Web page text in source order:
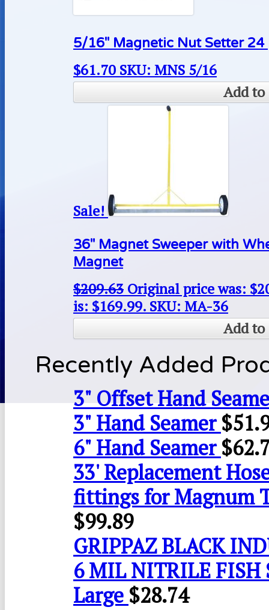
5/16″ Magnetic Nut Setter 24
$61.70 SKU: MNS 5/16
Add to
Sale!
36″ Magnet Sweeper with
Magnet
$209.63 Original price was:
is: $169.99. SKU: MA-36
Add to
Recently Added
3" Offset Hand
3" Hand Seamer $
6" Hand Seamer $
33' Replacement
fittings for Magnum
$99.89
GRIPPAZ BLACK
6 MIL NITRILE FISH
Large $28.74